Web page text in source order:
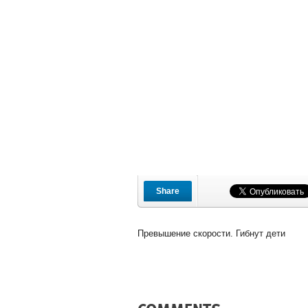
Share
Превышение скорости. Гибнут дети